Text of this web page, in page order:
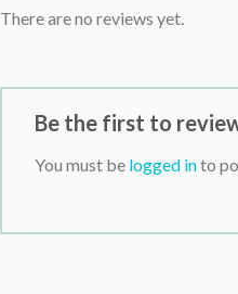
There are no reviews yet.
Be the first to
You must be logged into